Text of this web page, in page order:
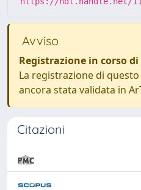
Avviso
Registrazione in corso
La registrazione di
ancora stata validata in
Citazioni